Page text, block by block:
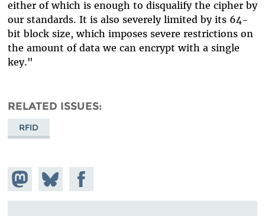
either of which is enough to disqualify the cipher by
our standards. It is also severely limited by its 64-
bit block size, which imposes severe restrictions on
the amount of data we can encrypt with a single
key."
RELATED ISSUES
RFID
Share on
Mastodon
Share
on
Bluesky
Share on
Facebook